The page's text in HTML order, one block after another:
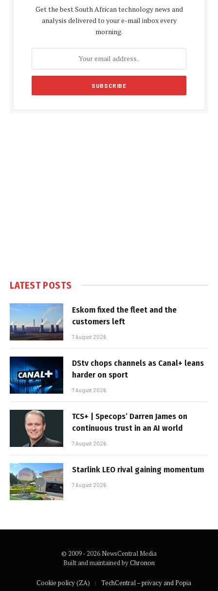
Get the best South African technology news and
analysis delivered to your e-mail inbox every
morning.
LATEST POSTS
Eskom fixed the fleet and the
customers left
7 August 2026
DStv chops channels as Canal+ leans
harder on sport
7 August 2026
TCS+ | Specops’ Darren James on
continuous trust in an AI world
7 August 2026
Starlink LEO rival gaining momentum
7 August 2026
© 2009 - 2026 NewsCentral Media
Built and maintained byChronon
Cookie policy (ZA) TechCentral – privacy and Popia